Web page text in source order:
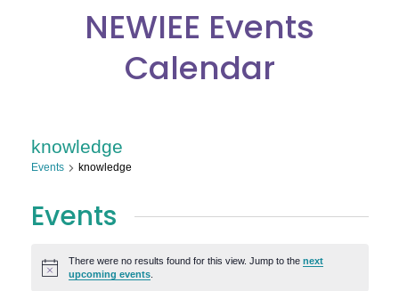
NEWIEE Events
Calendar
knowledge
Events knowledge
Events
Notice
There were no results found for this view. Jump to thenext
upcoming events